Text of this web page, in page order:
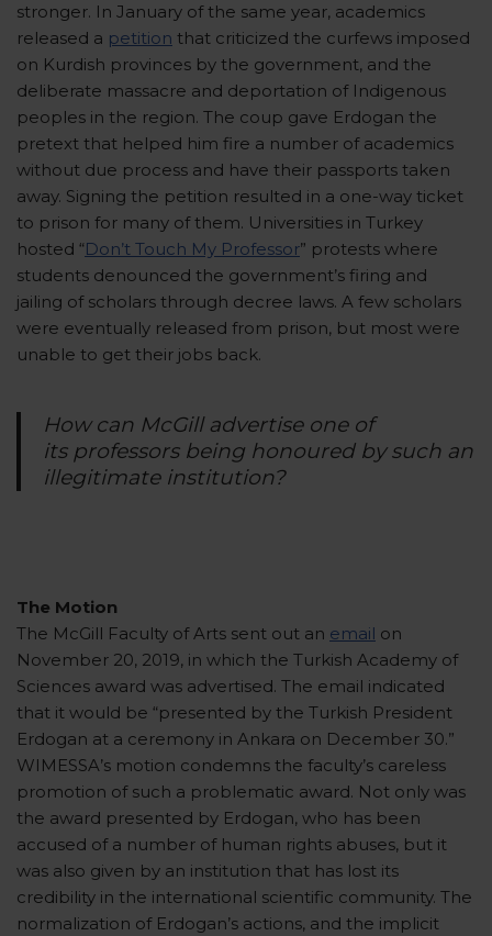
stronger. In January of the same year, academics
released a petition that criticized the curfews imposed
on Kurdish provinces by the government, and the
deliberate massacre and deportation of Indigenous
peoples in the region. The coup gave Erdogan the
pretext that helped him fire a number of academics
without due process and have their passports taken
away. Signing the petition resulted in a one-way ticket
to prison for many of them. Universities in Turkey
hosted “Don’t Touch My Professor” protests where
students denounced the government’s firing and
jailing of scholars through decree laws. A few scholars
were eventually released from prison, but most were
unable to get their jobs back.
How can McGill advertise one of
its professors being honoured by such an
illegitimate institution?
The Motion
The McGill Faculty of Arts sent out an email on
November 20, 2019, in which the Turkish Academy of
Sciences award was advertised. The email indicated
that it would be “presented by the Turkish President
Erdogan at a ceremony in Ankara on December 30.”
WIMESSA’s motion condemns the faculty’s careless
promotion of such a problematic award. Not only was
the award presented by Erdogan, who has been
accused of a number of human rights abuses, but it
was also given by an institution that has lost its
credibility in the international scientific community. The
normalization of Erdogan’s actions, and the implicit